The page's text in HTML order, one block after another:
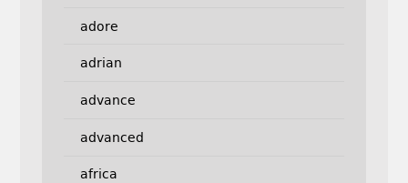
adore
adrian
advance
advanced
africa